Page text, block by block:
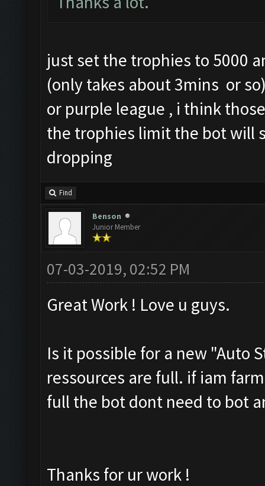
just set the trophies to 5000
(only takes about 3mins or
or purple league , i think
the trophies limit the bot will
dropping
Find
Benson
Junior Member
07-03-2019, 02:52 PM
Great Work ! Love u guys.
Is it possible for a new "Auto
ressources are full. if iam
full the bot dont need to bot
Thanks for ur work !